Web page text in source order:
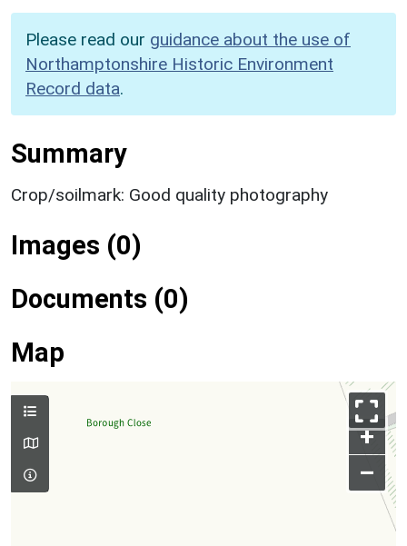
Please read our guidance about the use of
Northamptonshire Historic Environment
Record data.
Summary
Crop/soilmark: Good quality photography
Images (0)
Documents (0)
Map
+
–